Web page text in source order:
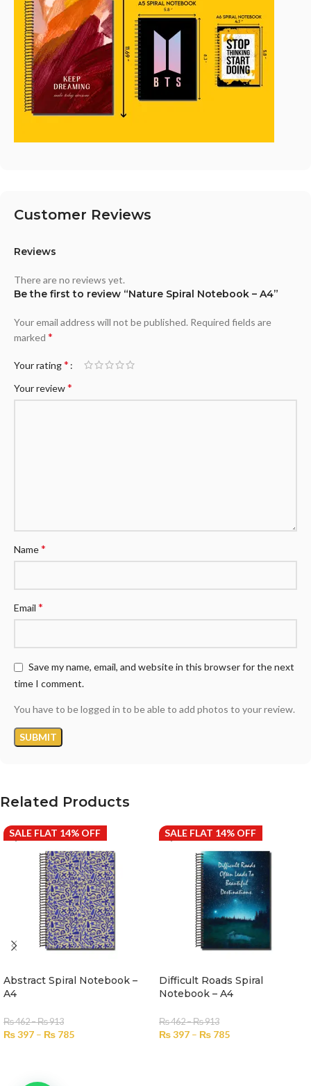
Customer Reviews
Reviews
There are no reviews yet.
Be the first to review “Nature Spiral Notebook – A4”
Your email address will not be published. Required fields are
marked *
Your rating*
Your review*
Name*
Email *
Save my name, email, and website in this browser for the next
time I comment.
You have to be logged in to be able to add photos to your review.
Related Products
SALE FLAT 14% OFF
Abstract Spiral Notebook –
A4
₨462–₨913
₨397 – ₨ 785
SALE FLAT 14% OFF
Difficult Roads Spiral
Notebook – A4
₨462–₨913
₨397 – ₨ 785